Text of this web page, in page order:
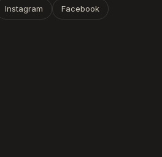
Instagram Facebook